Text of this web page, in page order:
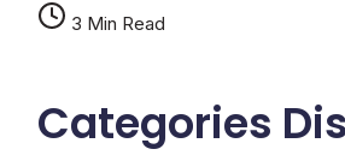
3 Min Read
Categories